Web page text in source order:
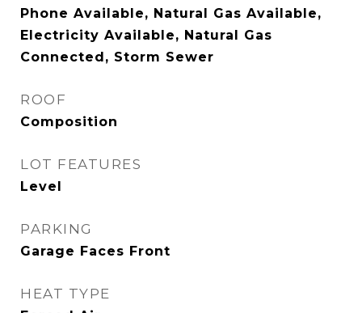
Phone Available, Natural Gas Available,
Electricity Available, Natural Gas
Connected, Storm Sewer
ROOF
Composition
LOT FEATURES
Level
PARKING
Garage Faces Front
HEAT TYPE